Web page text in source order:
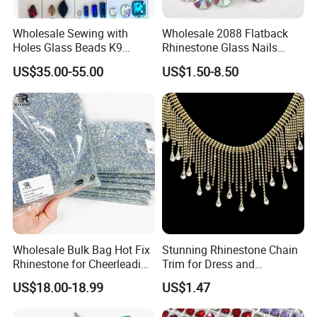
Wholesale Sewing with
Holes Glass Beads K9
Grade Making for T-Shirt
Decoration
US$35.00-55.00
Wholesale 2088 Flatback
Rhinestone Glass Nails
Crystal Stones Non Hotfix
Rhinestone
US$1.50-8.50
Wholesale Bulk Bag Hot Fix
Rhinestone for Cheerleading
Uniform Hair Accessories
US$18.00-18.99
Stunning Rhinestone Chain
Trim for Dress and
Decoration
US$1.47